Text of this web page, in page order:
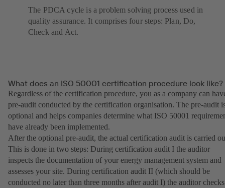
The PDCA cycle is a problem solving process used in
quality assurance. It comprises four steps: Plan, Do,
Check and Act.
What does an ISO 50001 certification procedure look like?
Regardless of the certification procedure, you as a company can
pre-audit conducted by the certification organisation. The pre-audit
optional and helps companies determine what ISO 50001
have already been implemented.
After the optional pre-audit, the actual certification audit is carried
This is done in two steps: During certification audit I the auditor
inspects the documentation of your energy management system and
assesses your site. During certification audit II (which should be
conducted no later than three months after audit I) the auditor checks